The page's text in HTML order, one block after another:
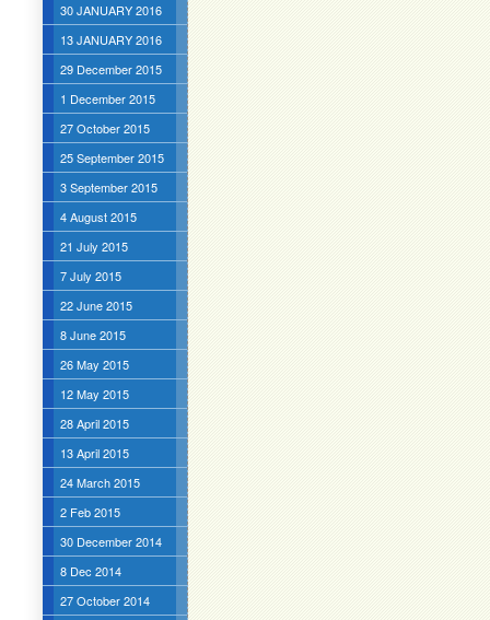
30 JANUARY 2016
13 JANUARY 2016
29 December 2015
1 December 2015
27 October 2015
25 September 2015
3 September 2015
4 August 2015
21 July 2015
7 July 2015
22 June 2015
8 June 2015
26 May 2015
12 May 2015
28 April 2015
13 April 2015
24 March 2015
2 Feb 2015
30 December 2014
8 Dec 2014
27 October 2014